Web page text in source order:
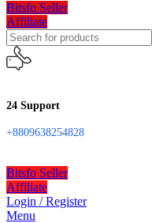
Bitsfo Seller
Affiliate
24 Support
+8809638254828
Bitsfo Seller
Affiliate
Login / Register
Menu